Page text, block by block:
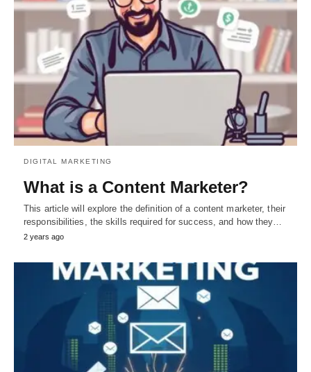
DIGITAL MARKETING
What is a Content Marketer?
This article will explore the definition of a content marketer, their
responsibilities, the skills required for success, and how they…
2 years ago